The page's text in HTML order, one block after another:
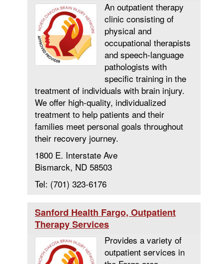
An outpatient therapy
clinic consisting of
physical and
occupational therapists
and speech-language
pathologists with
specific training in the
treatment of individuals with brain injury.
We offer high-quality, individualized
treatment to help patients and their
families meet personal goals throughout
their recovery journey.
1800 E. Interstate Ave
Bismarck, ND 58503
Tel: (701) 323-6176
Sanford Health Fargo, Outpatient
Therapy Services
Provides a variety of
outpatient services in